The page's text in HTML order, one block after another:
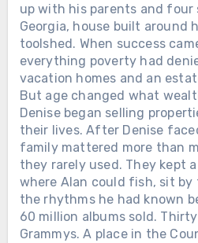
up with his parents and four
Georgia, house built around
toolshed. When success
everything poverty had
vacation homes and an
But age changed what
Denise began selling
their lives. After Denise
family mattered more than
they rarely used. They kept
where Alan could fish, sit
the rhythms he had known
60 million albums sold.
Grammys. A place in the